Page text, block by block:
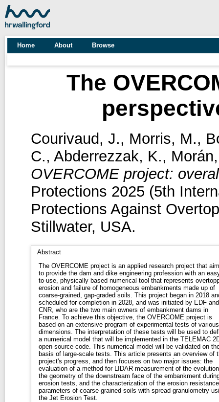
Home About Browse
The
Courivaud, J., Morris, M.,
C., Abderrezzak, K.,
OVERCOME project:
Protections 2025 (5th
Protections Against
Stillwater, USA.
Abstract
The OVERCOME project is an applied research project that
to provide the dam and dike engineering profession with an
to-use, physically based numerical tool that represents
erosion and failure of homogeneous embankments made up of
coarse-grained, gap-graded soils. This project began in 2018
scheduled for completion in 2028, and was initiated by EDF and
CNR, who are the two main owners of embankment dams in
France. To achieve this objective, the OVERCOME project is
based on an extensive program of experimental tests of various
dimensions. The interpretation of these tests will be used to
a numerical model that will be implemented in the TELEMAC
open-source code. This numerical model will be validated on
basis of large-scale tests. This article presents an overview of
project's progress, and then focuses on two major issues: the
evaluation of a method for LIDAR measurement of the
the geometry of the downstream face of the embankment
erosion tests, and the characterization of the erosion resistance
parameters of coarse-grained soils with spread granulometry
the Jet Erosion Test.